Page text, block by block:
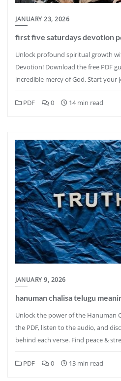
JANUARY 23, 2026
first five saturdays devotion
Unlock profound spiritual growth
Devotion! Download the free PDF
incredible mercy of God. Start your
PDF 0 14 min read
JANUARY 9, 2026
hanuman chalisa telugu
Unlock the power of the Hanuman
the PDF, listen to the audio, and
behind each verse. Find peace &
PDF 0 13 min read